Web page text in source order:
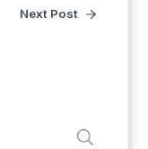
Next Post